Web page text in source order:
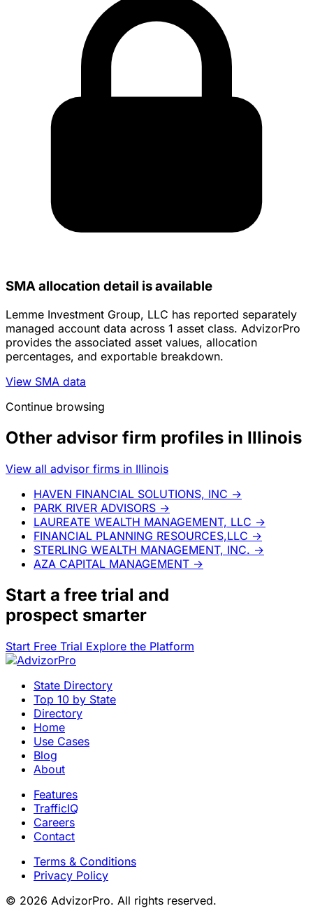
SMA allocation detail is available
Lemme Investment Group, LLC has reported separately
managed account data across 1 asset class. AdvizorPro
provides the associated asset values, allocation
percentages, and exportable breakdown.
View SMA data
Continue browsing
Other advisor firm profiles in Illinois
View all advisor firms in Illinois
HAVEN FINANCIAL SOLUTIONS, INC →
PARK RIVER ADVISORS →
LAUREATE WEALTH MANAGEMENT, LLC →
FINANCIAL PLANNING RESOURCES,LLC →
STERLING WEALTH MANAGEMENT, INC. →
AZA CAPITAL MANAGEMENT →
Start a free trial and
prospect smarter
Start Free Trial Explore the Platform
State Directory
Top 10 by State
Directory
Home
Use Cases
Blog
About
Features
TrafficIQ
Careers
Contact
Terms & Conditions
Privacy Policy
© 2026 AdvizorPro. All rights reserved.